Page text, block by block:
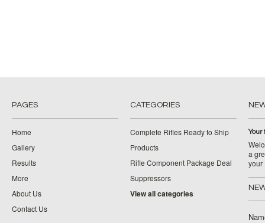
PAGES
Home
Gallery
Results
More
About Us
Contact Us
CATEGORIES
Complete Rifles Ready to Ship
Products
Rifle Component Package Deal
Suppressors
View all categories
Your
a